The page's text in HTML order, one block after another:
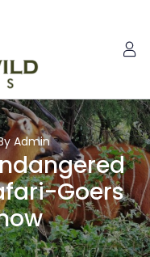
Admin
Goers